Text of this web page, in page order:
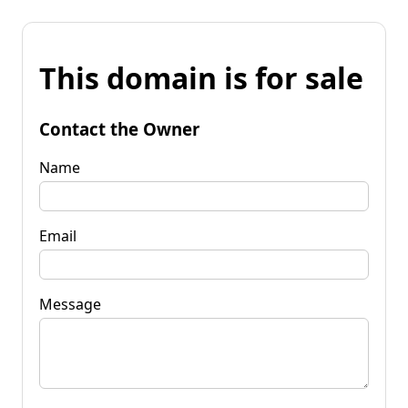
This domain is for sale
Contact the Owner
Name
Email
Message